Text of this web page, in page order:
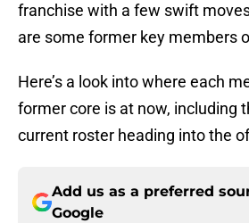
franchise with a few swift
are some former key members
Here’s a look into where each
former core is at now, including
current roster heading into the
Add us as a preferred
Google